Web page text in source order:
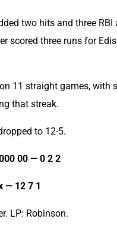
two hits and three RBI
scored three runs for
11 straight games, with
that streak.
to 12-5.
00 — 0 2 2
— 12 7 1
LP: Robinson.